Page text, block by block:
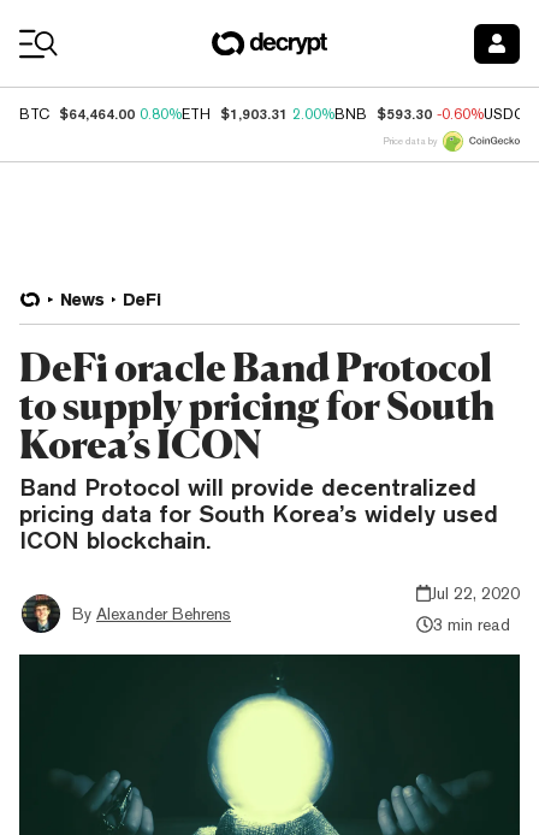
BTC $64,464.00 0.80%ETH $1,903.31 2.00%BNB $593.30 -0.60%USDC
Price data by
News DeFi
DeFi oracle Band Protocol
to supply pricing for South
Korea’s ICON
Band Protocol will provide decentralized
pricing data for South Korea’s widely used
ICON blockchain.
By Alexander Behrens
Jul 22, 2020
3 min read